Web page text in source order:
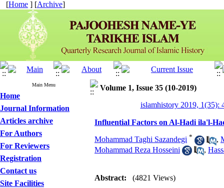
[Home ] [Archive]
Main Menu
Home
Journal Information
Articles archive
For Authors
For Reviewers
Registration
Contact us
Site Facilities
Volume 1, Issue 35 (10-2019)
islamhistory 2019, 1(35):
Influential Factors on Al-Hadi ila'l-
Mohammad Taghi Sazandegi * ,
Mohammad Reza Hosseini
,
Abstract: (4821 Views)